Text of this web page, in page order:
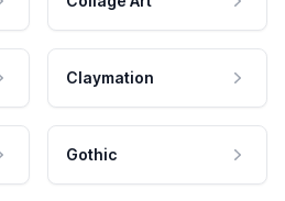
Claymation
Gothic